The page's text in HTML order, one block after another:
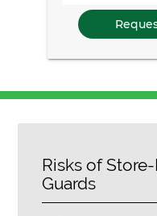
Risks of
Guards